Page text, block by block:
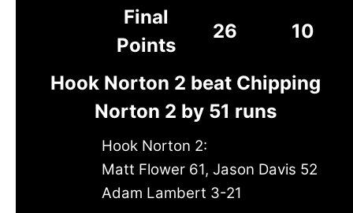
Final
Points
26 10
Hook Norton 2 beat Chipping
Norton 2 by 51 runs
Hook Norton 2:
Matt Flower 61, Jason Davis 52
Adam Lambert 3-21